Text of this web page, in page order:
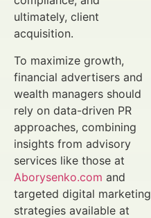
ultimately, client
acquisition.
To maximize growth,
financial advertisers and
wealth managers should
rely on data-driven PR
approaches, combining
insights from advisory
services like those at
Aborysenko.com and
targeted digital marketing
strategies available at